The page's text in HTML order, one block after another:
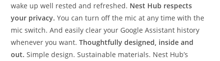
wake up well rested and refreshed. Nest Hub respects
your privacy. You can turn off the mic at any time with the
mic switch. And easily clear your Google Assistant history
whenever you want.Thoughtfully designed, inside and
out. Simple design. Sustainable materials. Nest Hub’s